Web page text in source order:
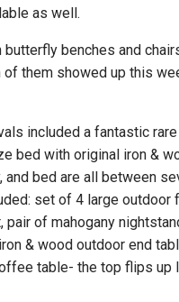
as well.
butterfly benches and
of them showed up this
included a fantastic
bed with original iron &
and bed are all between
set of 4 large
of mahogany
& wood outdoor end
table- the top flips